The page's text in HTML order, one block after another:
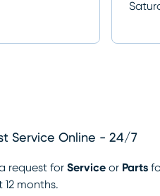
Service Online - 24/7
request forService or Parts
12 months.